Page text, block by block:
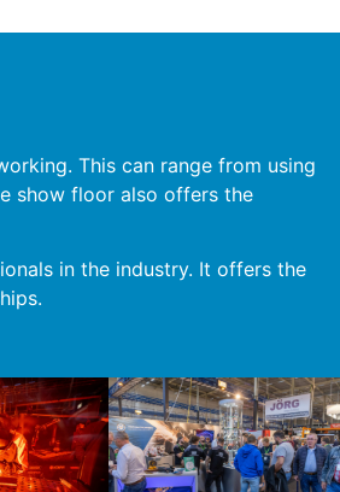
This can range from using
show floor also offers the
in the industry. It offers the